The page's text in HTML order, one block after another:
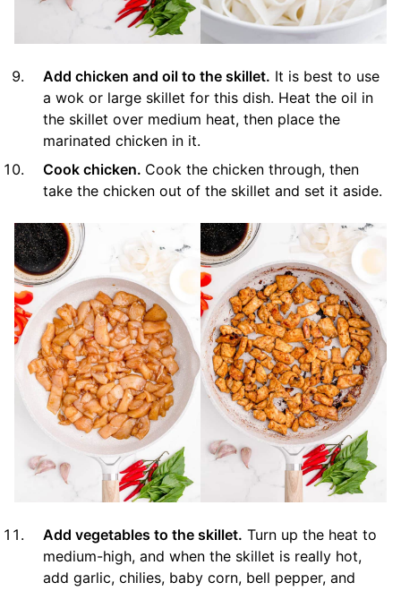
Add chicken and oil to the skillet. It is best to use
a wok or large skillet for this dish. Heat the oil in
the skillet over medium heat, then place the
marinated chicken in it.
Cook chicken. Cook the chicken through, then
take the chicken out of the skillet and set it aside.
Add vegetables to the skillet. Turn up the heat to
medium-high, and when the skillet is really hot,
add garlic, chilies, baby corn, bell pepper, and